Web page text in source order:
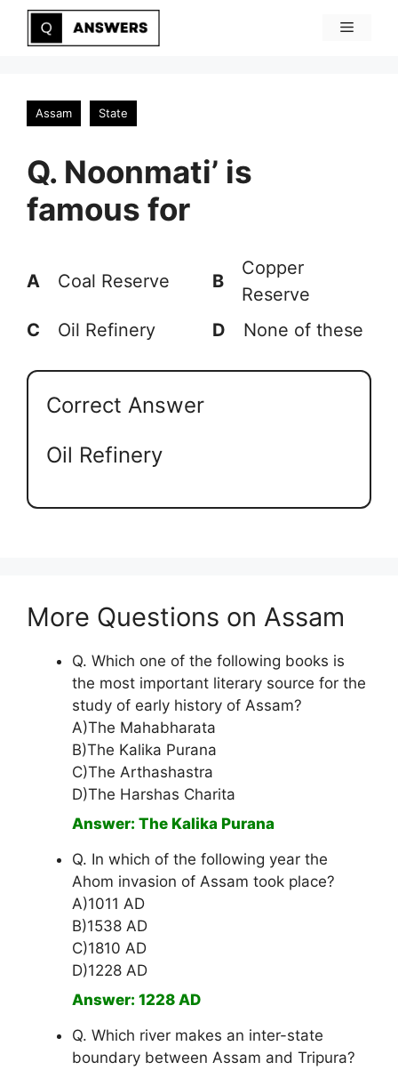
Skip
Menu
Assam State
Q. Noonmati’ is
famous for
A Coal Reserve B
Copper
Reserve
C
Oil Refinery D None of these
Correct Answer
Oil Refinery
More Questions on Assam
Q. Which one of the following books is
the most important literary source for the
study of early history of Assam?
A)The Mahabharata
B)The Kalika Purana
C)The Arthashastra
D)The Harshas Charita
Answer: The Kalika Purana
Q. In which of the following year the
Ahom invasion of Assam took place?
A)1011 AD
B)1538 AD
C)1810 AD
D)1228 AD
Answer: 1228 AD
Q. Which river makes an inter-state
boundary between Assam and Tripura?